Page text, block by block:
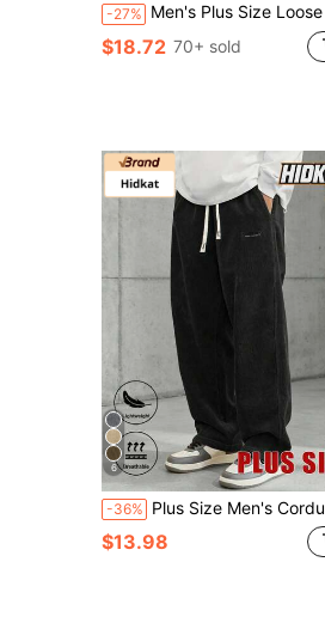
-27% Men's Plus Size Loose Business Casual Wide Leg Pants, Made Of Comfortable Soft Fabric, Straight Leg Dress
$18.72 70+ sold
6
-36% Plus Size Men's Corduroy Straight Leg Retro Pants, Drawstring Elastic Waist, Suitable For Casual, Sports, Hiking Wear,
$13.98